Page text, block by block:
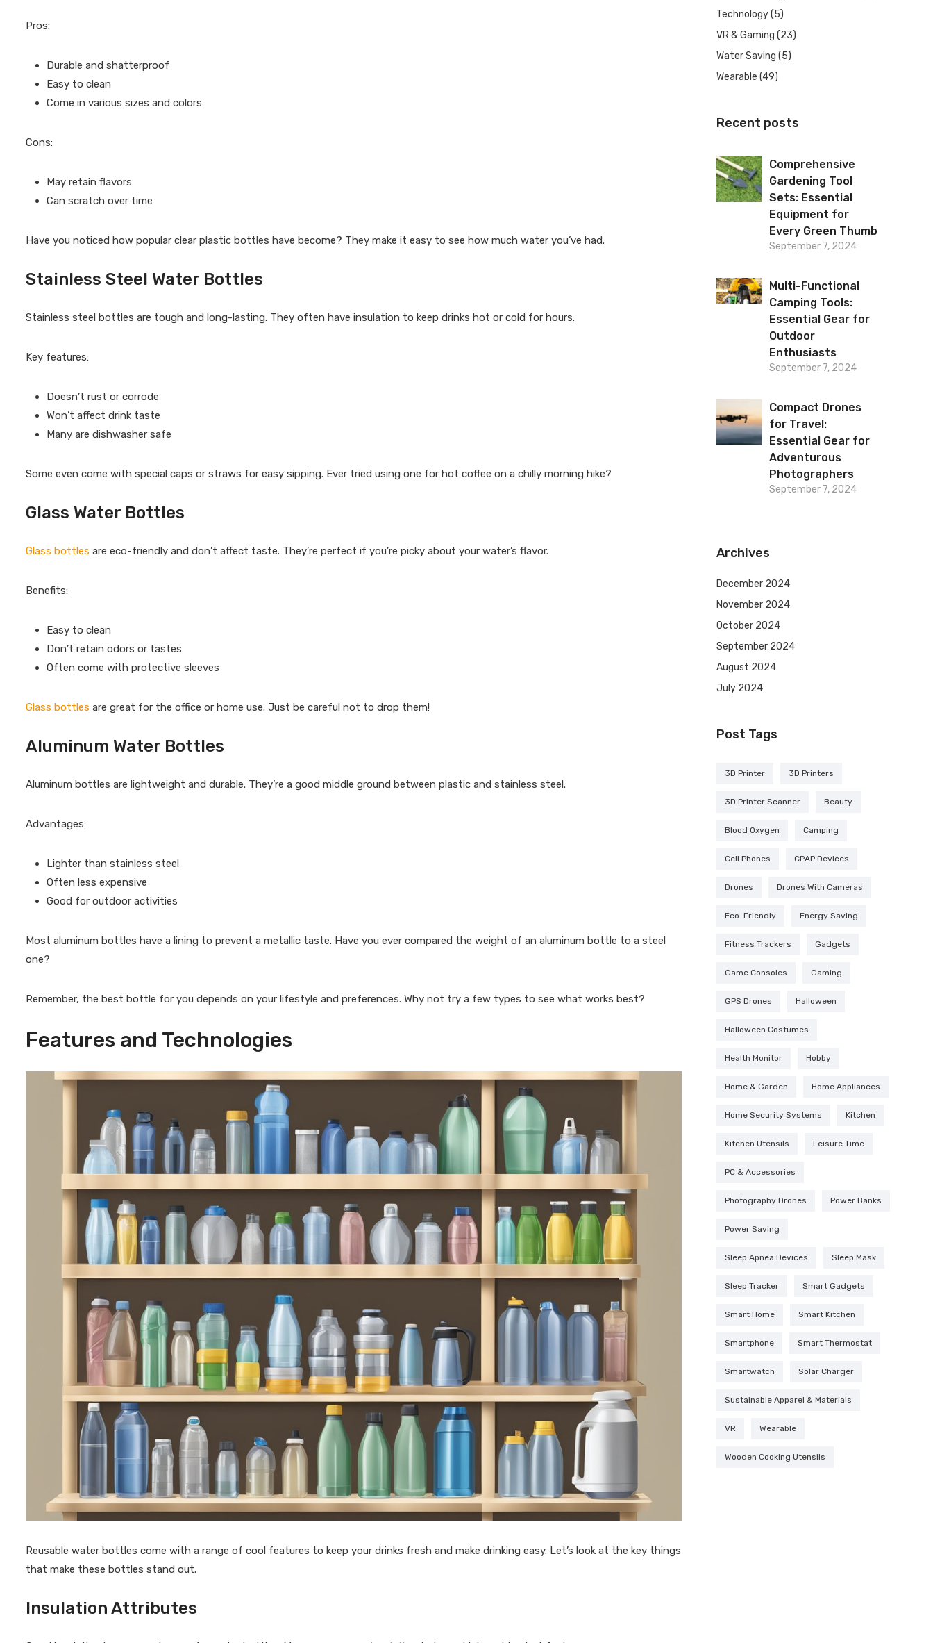
Pros:
Durable and shatterproof
Easy to clean
Come in various sizes and colors
Cons:
May retain flavors
Can scratch over time
Have you noticed how popular clear plastic bottles have become? They make it easy to see how much water you’ve had.
Stainless Steel Water Bottles
Stainless steel bottles are tough and long-lasting. They often have insulation to keep drinks hot or cold for hours.
Key features:
Doesn’t rust or corrode
Won’t affect drink taste
Many are dishwasher safe
Some even come with special caps or straws for easy sipping. Ever tried using one for hot coffee on a chilly morning hike?
Glass Water Bottles
Glass bottles are eco-friendly and don’t affect taste. They’re perfect if you’re picky about your water’s flavor.
Benefits:
Easy to clean
Don’t retain odors or tastes
Often come with protective sleeves
Glass bottles are great for the office or home use. Just be careful not to drop them!
Aluminum Water Bottles
Aluminum bottles are lightweight and durable. They’re a good middle ground between plastic and stainless steel.
Advantages:
Lighter than stainless steel
Often less expensive
Good for outdoor activities
Most aluminum bottles have a lining to prevent a metallic taste. Have you ever compared the weight of an aluminum bottle to a steel
one?
Remember, the best bottle for you depends on your lifestyle and preferences. Why not try a few types to see what works best?
Features and Technologies
Reusable water bottles come with a range of cool features to keep your drinks fresh and make drinking easy. Let’s look at the key things
that make these bottles stand out.
Insulation Attributes
Technology(5)
VR & Gaming (23)
Water Saving (5)
Wearable (49)
Recent posts
Comprehensive
Gardening Tool
Sets: Essential
Equipment for
Every Green Thumb
September 7, 2024
Multi-Functional
Camping Tools:
Essential Gear for
Outdoor
Enthusiasts
September 7, 2024
Compact Drones
for Travel:
Essential Gear for
Adventurous
Photographers
September 7, 2024
Archives
December 2024
November 2024
October 2024
September 2024
August 2024
July 2024
Post Tags
3D Printer 3D Printers
3D Printer Scanner Beauty
Blood Oxygen Camping
Cell Phones CPAP Devices
Drones Drones With Cameras
Eco-Friendly Energy Saving
Fitness Trackers Gadgets
Game Consoles Gaming
GPS Drones Halloween
Halloween Costumes
Health Monitor Hobby
Home & Garden Home Appliances
Home Security Systems Kitchen
Kitchen Utensils Leisure Time
PC & Accessories
Photography Drones Power Banks
Power Saving
Sleep Apnea Devices Sleep Mask
Sleep Tracker Smart Gadgets
Smart Home Smart Kitchen
Smartphone Smart Thermostat
Smartwatch Solar Charger
Sustainable Apparel & Materials
VR Wearable
Wooden Cooking Utensils